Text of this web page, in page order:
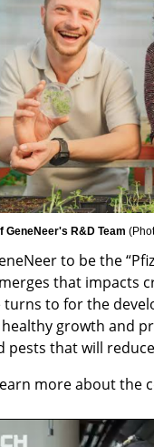
GeneNeer's R&D Team (
to be the
that impacts
turns to for the
growth and
pests that will
more about the